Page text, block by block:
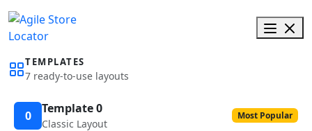
TEMPLATES
7 ready-to-use layouts
0 Template 0
Classic Layout
Most Popular